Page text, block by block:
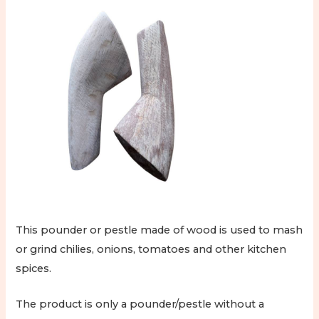
This pounder or pestle made of wood is used to mash
or grind chilies, onions, tomatoes and other kitchen
spices.
The product is only a pounder/pestle without a